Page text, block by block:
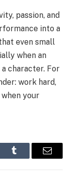
passion, and
into a
even small
when an
character. For
work hard,
your
Tumblr Email